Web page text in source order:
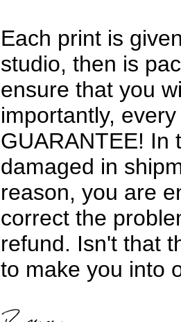
Each print is
studio, then is
ensure that you
importantly,
GUARANTEE! In
damaged in
reason, you are
correct the
refund. Isn't that
to make you into